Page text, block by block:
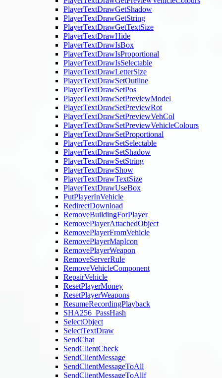
PlayerTextDrawGetShadow
PlayerTextDrawGetString
PlayerTextDrawGetTextSize
PlayerTextDrawHide
PlayerTextDrawIsBox
PlayerTextDrawIsProportional
PlayerTextDrawIsSelectable
PlayerTextDrawLetterSize
PlayerTextDrawSetOutline
PlayerTextDrawSetPos
PlayerTextDrawSetPreviewModel
PlayerTextDrawSetPreviewRot
PlayerTextDrawSetPreviewVehCol
PlayerTextDrawSetPreviewVehicleColours
PlayerTextDrawSetProportional
PlayerTextDrawSetSelectable
PlayerTextDrawSetShadow
PlayerTextDrawSetString
PlayerTextDrawShow
PlayerTextDrawTextSize
PlayerTextDrawUseBox
PutPlayerInVehicle
RedirectDownload
RemoveBuildingForPlayer
RemovePlayerAttachedObject
RemovePlayerFromVehicle
RemovePlayerMapIcon
RemovePlayerWeapon
RemoveServerRule
RemoveVehicleComponent
RepairVehicle
ResetPlayerMoney
ResetPlayerWeapons
ResumeRecordingPlayback
SHA256_PassHash
SelectObject
SelectTextDraw
SendChat
SendClientCheck
SendClientMessage
SendClientMessageToAll
SendClientMessageToAllf